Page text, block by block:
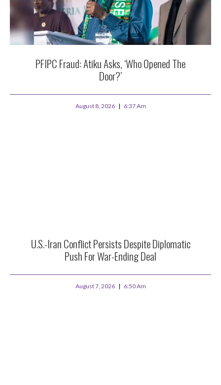
PFIPC Fraud: Atiku Asks, ‘Who Opened The
Door?’
August 8, 2026 6:37 Am
U.S.-Iran Conflict Persists Despite Diplomatic
Push For War-Ending Deal
August 7, 2026 6:50 Am